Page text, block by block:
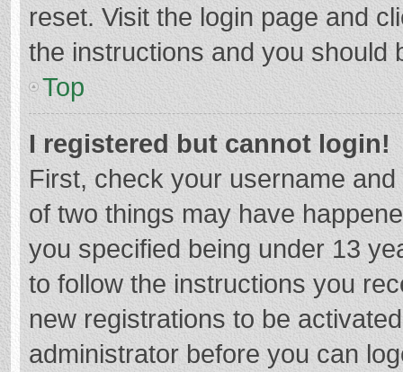
reset. Visit the login page and
the instructions and you should
Top
I registered but cannot login!
First, check your username
of two things may have
you specified being under 13
to follow the instructions you
new registrations to be
administrator before you can